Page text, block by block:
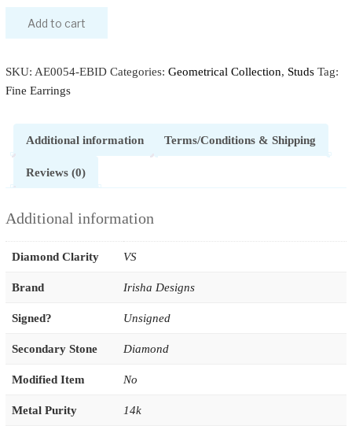
Add to cart
SKU: AE0054-EBID Categories: Geometrical Collection, Studs Tag:
Fine Earrings
Additional information Terms/Conditions & Shipping
Reviews (0)
Additional information
Diamond Clarity VS
Brand Irisha Designs
Signed? Unsigned
Secondary Stone Diamond
Modified Item No
Metal Purity 14k